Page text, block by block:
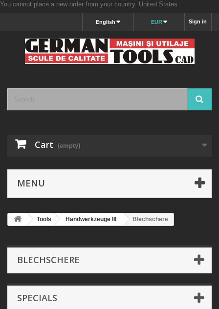
You cannot place a new order from your country. United States
Sign in
EUR
English
Cart (empty)
MENU
Tools Handwerkzeuge III Blechschere
BLECHSCHERE
SPECIALS